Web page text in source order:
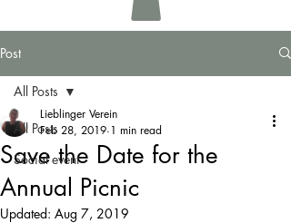
Post
All Posts
Social event
All Posts
Save the Date for the
Annual Picnic
Lieblinger Verein
Feb 28, 2019 1 min read
Updated: Aug 7, 2019